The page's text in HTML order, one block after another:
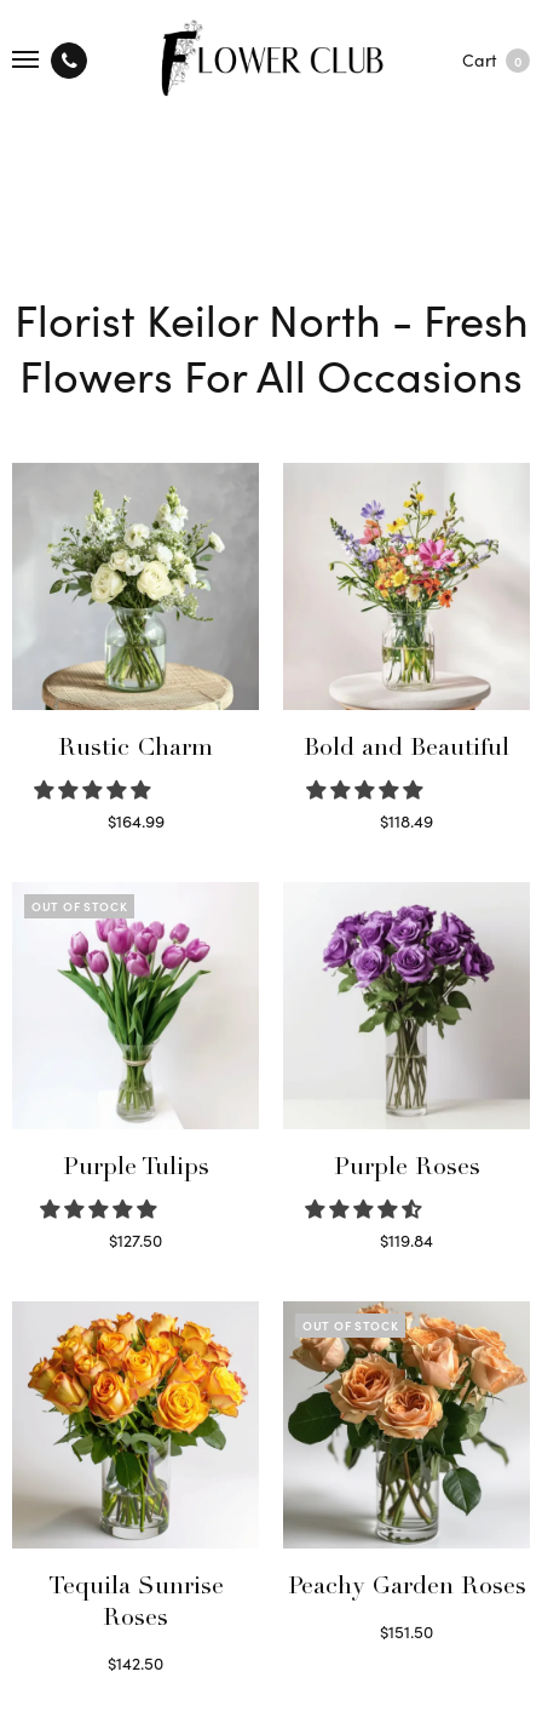
Cart 0
Florist Keilor North - Fresh
Flowers For All Occasions
Rustic Charm
$164.99
Bold and Beautiful
$118.49
OUT OF STOCK
Purple Tulips
$127.50
Purple Roses
$119.84
Tequila Sunrise
Roses
$142.50
OUT OF STOCK
Peachy Garden Roses
$151.50